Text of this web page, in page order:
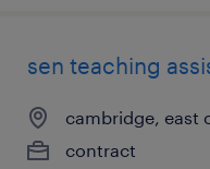
sen teaching
cambridge, east
contract